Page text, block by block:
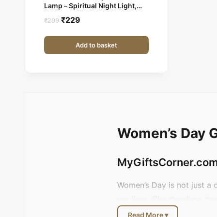
Lamp – Spiritual Night Light,
₹299 Original
was:
₹299.
₹229Current
is:
₹229.
Add to basket
Women’s
Women’s Day is not just
meetings with confidence.
Read More ▾